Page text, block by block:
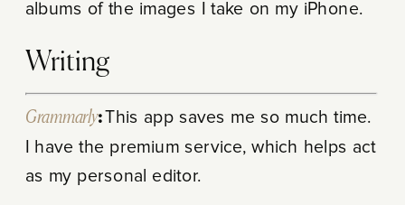
albums of the images I take on my iPhone.
Writing
Grammarly: This app saves me so much time.
I have the premium service, which helps act
as my personal editor.